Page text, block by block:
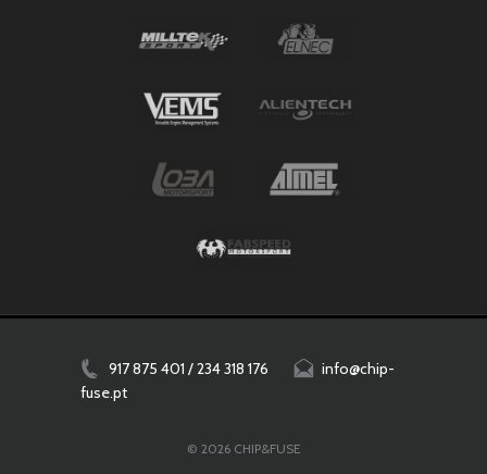
917 875 401 / 234 318 176
info@chip-
fuse.pt
© 2026 CHIP&FUSE